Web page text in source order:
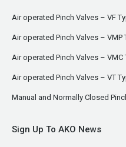
Air operated Pinch Valves – VF
Air operated Pinch Valves – VMP
Air operated Pinch Valves – VMC
Air operated Pinch Valves – VT
Manual and Normally Closed
Sign Up To AKO News